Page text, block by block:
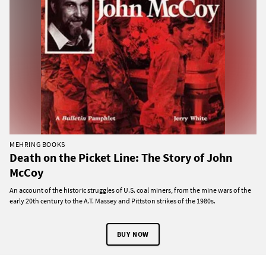
MEHRING BOOKS
Death on the Picket Line: The Story of John
McCoy
An account of the historic struggles of U.S. coal miners, from the mine wars of the
early 20th century to the A.T. Massey and Pittston strikes of the 1980s.
BUY NOW